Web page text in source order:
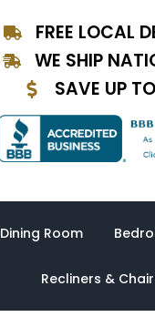
FREE LOCAL
WE SHIP
SAVE UP
Dining Room
Recliners &